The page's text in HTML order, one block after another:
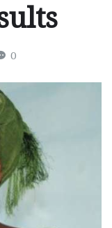
0